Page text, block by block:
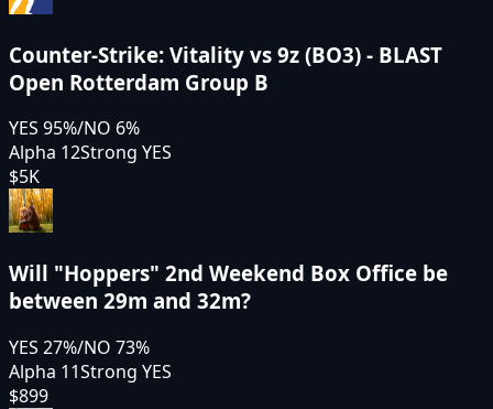
Counter-Strike: Vitality vs 9z (BO3) - BLAST
Open Rotterdam Group B
YES 95%/NO 6%
Alpha 12Strong YES
$5K
Will "Hoppers" 2nd Weekend Box Office be
between 29m and 32m?
YES 27%/NO 73%
Alpha 11Strong YES
$899